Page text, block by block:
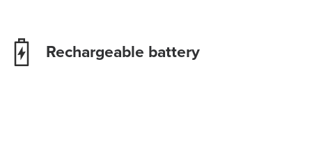
Rechargeable battery